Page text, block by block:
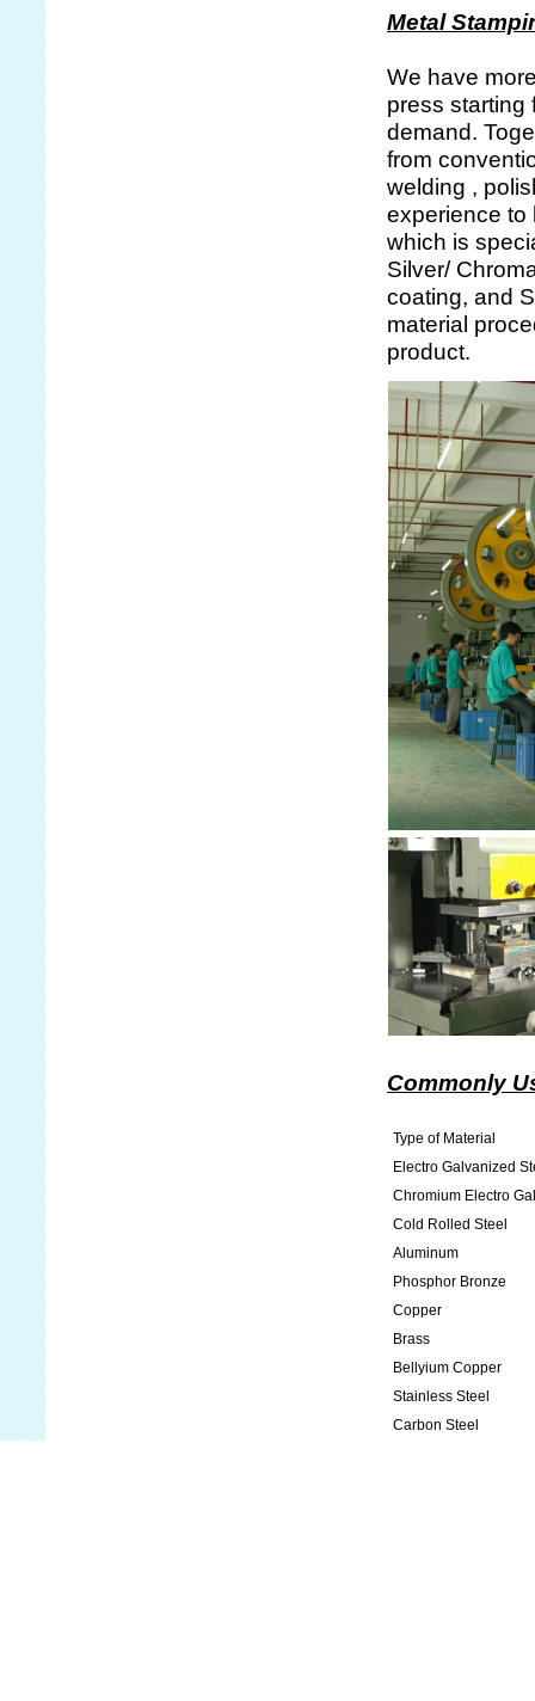
Metal
We have
press starting
demand.
from
welding ,
experience to
which is
Silver/
coating, and
material
product.
Commonly
Type of Material
Electro Galvanized
Chromium Electro
Cold Rolled Steel
Aluminum
Phosphor Bronze
Copper
Brass
Bellyium Copper
Stainless Steel
Carbon Steel